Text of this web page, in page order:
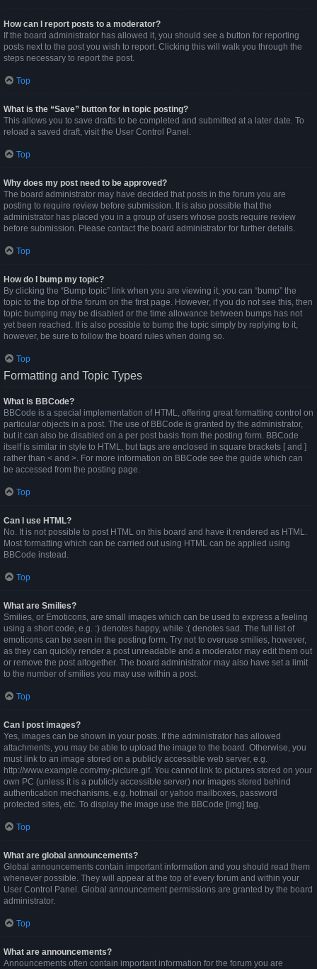
How can I report posts to a moderator?
If the board administrator has allowed it, you should see a button for reporting
posts next to the post you wish to report. Clicking this will walk you through the
steps necessary to report the post.
Top
What is the “Save” button for in topic posting?
This allows you to save drafts to be completed and submitted at a later date. To
reload a saved draft, visit the User Control Panel.
Top
Why does my post need to be approved?
The board administrator may have decided that posts in the forum you are
posting to require review before submission. It is also possible that the
administrator has placed you in a group of users whose posts require review
before submission. Please contact the board administrator for further details.
Top
How do I bump my topic?
By clicking the “Bump topic” link when you are viewing it, you can “bump” the
topic to the top of the forum on the first page. However, if you do not see this, then
topic bumping may be disabled or the time allowance between bumps has not
yet been reached. It is also possible to bump the topic simply by replying to it,
however, be sure to follow the board rules when doing so.
Top
Formatting and Topic Types
What is BBCode?
BBCode is a special implementation of HTML, offering great formatting control on
particular objects in a post. The use of BBCode is granted by the administrator,
but it can also be disabled on a per post basis from the posting form. BBCode
itself is similar in style to HTML, but tags are enclosed in square brackets [ and ]
rather than < and >. For more information on BBCode see the guide which can
be accessed from the posting page.
Top
Can I use HTML?
No. It is not possible to post HTML on this board and have it rendered as HTML.
Most formatting which can be carried out using HTML can be applied using
BBCode instead.
Top
What are Smilies?
Smilies, or Emoticons, are small images which can be used to express a feeling
using a short code, e.g. :) denotes happy, while :( denotes sad. The full list of
emoticons can be seen in the posting form. Try not to overuse smilies, however,
as they can quickly render a post unreadable and a moderator may edit them out
or remove the post altogether. The board administrator may also have set a limit
to the number of smilies you may use within a post.
Top
Can I post images?
Yes, images can be shown in your posts. If the administrator has allowed
attachments, you may be able to upload the image to the board. Otherwise, you
must link to an image stored on a publicly accessible web server, e.g.
http://www.example.com/my-picture.gif. You cannot link to pictures stored on your
own PC (unless it is a publicly accessible server) nor images stored behind
authentication mechanisms, e.g. hotmail or yahoo mailboxes, password
protected sites, etc. To display the image use the BBCode [img] tag.
Top
What are global announcements?
Global announcements contain important information and you should read them
whenever possible. They will appear at the top of every forum and within your
User Control Panel. Global announcement permissions are granted by the board
administrator.
Top
What are announcements?
Announcements often contain important information for the forum you are